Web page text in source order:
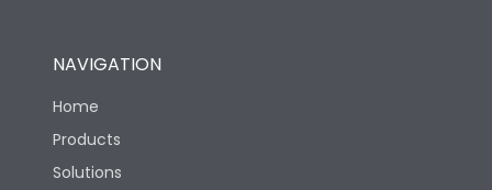
NAVIGATION
Home
Products
Solutions